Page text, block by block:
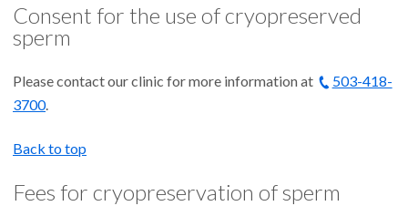
Consent for the use of cryopreserved
sperm
Please contact our clinic for more information at
503-418-
3700.
Back to top
Fees for cryopreservation of sperm